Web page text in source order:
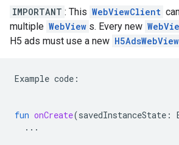
IMPORTANT : This WebViewClient
multiple WebView s. Every new
H5 ads must use a new
Example code :
fun onCreate(savedInstanceState :
...